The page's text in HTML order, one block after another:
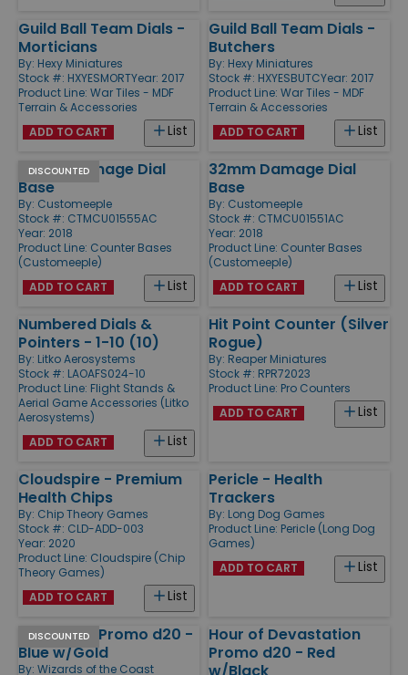
Guild Ball Team Dials -
Morticians
By: Hexy Miniatures
Stock #: HXYESMORTYear: 2017
Product Line: War Tiles - MDF
Terrain & Accessories
List
ADD TO CART
Guild Ball Team Dials -
Butchers
By: Hexy Miniatures
Stock #: HXYESBUTCYear: 2017
Product Line: War Tiles - MDF
Terrain & Accessories
List
ADD TO CART
DISCOUNTED
65mm Damage Dial
Base
By: Customeeple
Stock #: CTMCU01555AC
Year: 2018
Product Line: Counter Bases
(Customeeple)
List
ADD TO CART
32mm Damage Dial
Base
By: Customeeple
Stock #: CTMCU01551AC
Year: 2018
Product Line: Counter Bases
(Customeeple)
List
ADD TO CART
Numbered Dials &
Pointers - 1-10 (10)
By: Litko Aerosystems
Stock #: LAOAFS024-10
Product Line: Flight Stands &
Aerial Game Accessories (Litko
Aerosystems)
List
ADD TO CART
Hit Point Counter (Silver
Rogue)
By: Reaper Miniatures
Stock #: RPR72023
Product Line: Pro Counters
List
ADD TO CART
Cloudspire - Premium
Health Chips
By: Chip Theory Games
Stock #: CLD-ADD-003
Year: 2020
Product Line: Cloudspire (Chip
Theory Games)
List
ADD TO CART
Pericle - Health
Trackers
By: Long Dog Games
Product Line: Pericle (Long Dog
Games)
List
ADD TO CART
DISCOUNTED
Amonkhet Promo d20 -
Blue w/Gold
By: Wizards of the Coast
Hour of Devastation
Promo d20 - Red